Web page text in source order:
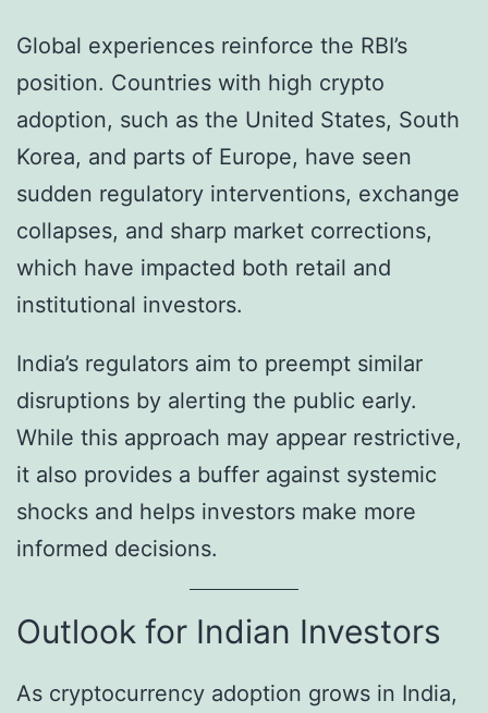
Global experiences reinforce the RBI’s
position. Countries with high crypto
adoption, such as the United States, South
Korea, and parts of Europe, have seen
sudden regulatory interventions, exchange
collapses, and sharp market corrections,
which have impacted both retail and
institutional investors.
India’s regulators aim to preempt similar
disruptions by alerting the public early.
While this approach may appear restrictive,
it also provides a buffer against systemic
shocks and helps investors make more
informed decisions.
Outlook for Indian Investors
As cryptocurrency adoption grows in India,